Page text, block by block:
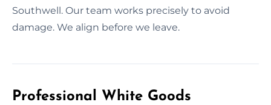
Southwell. Our team works precisely to avoid
damage. We align before we leave.
Professional White Goods